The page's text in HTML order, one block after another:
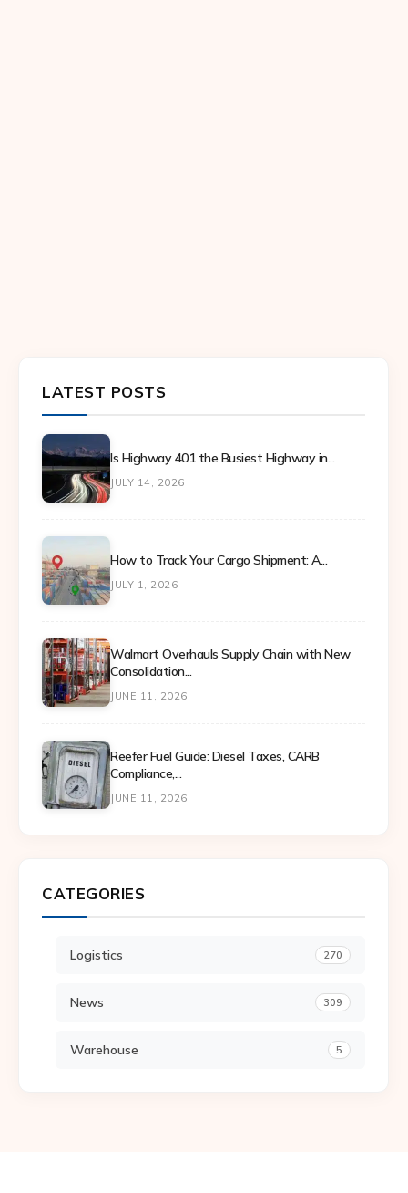
LATEST POSTS
Is Highway 401 the Busiest Highway in...
JULY 14, 2026
How to Track Your Cargo Shipment: A...
JULY 1, 2026
Walmart Overhauls Supply Chain with New
Consolidation...
JUNE 11, 2026
Reefer Fuel Guide: Diesel Taxes, CARB
Compliance,...
JUNE 11, 2026
CATEGORIES
Logistics 270
News 309
Warehouse 5